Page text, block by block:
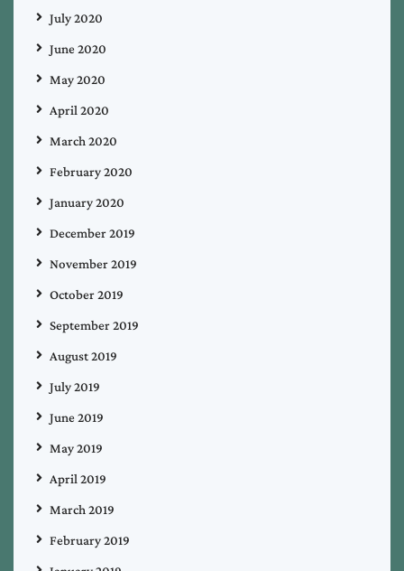
July 2020
June 2020
May 2020
April 2020
March 2020
February 2020
January 2020
December 2019
November 2019
October 2019
September 2019
August 2019
July 2019
June 2019
May 2019
April 2019
March 2019
February 2019